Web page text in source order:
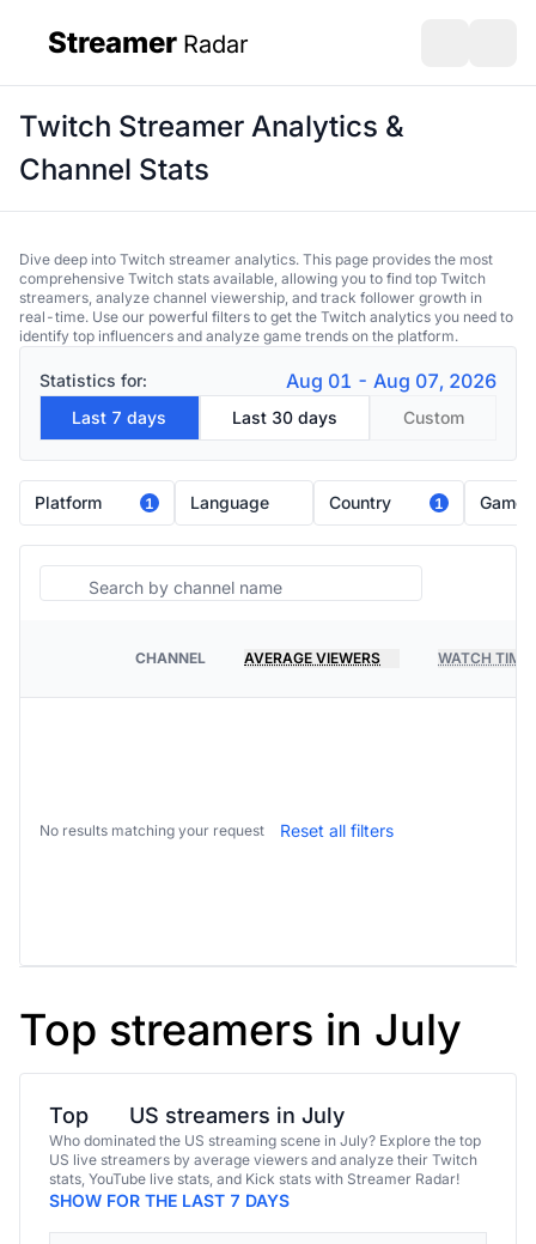
Streamer Radar
Twitch Streamer Analytics &
Channel Stats
Dive deep into Twitch streamer analytics. This page provides the most
comprehensive Twitch stats available, allowing you to find top Twitch
streamers, analyze channel viewership, and track follower growth in
real-time. Use our powerful filters to get the Twitch analytics you need to
identify top influencers and analyze game trends on the platform.
Statistics for: Aug 01 - Aug 07, 2026
Last 7 days Last 30 days Custom
Platform 1 Language Country 1 Game
CHANNEL AVERAGE VIEWERS WATCH TIME
No results matching your request Reset all filters
Top streamers in July
Top US streamers in July
Who dominated the US streaming scene in July? Explore the top
US live streamers by average viewers and analyze their Twitch
stats, YouTube live stats, and Kick stats with Streamer Radar!
SHOW FOR THE LAST 7 DAYS